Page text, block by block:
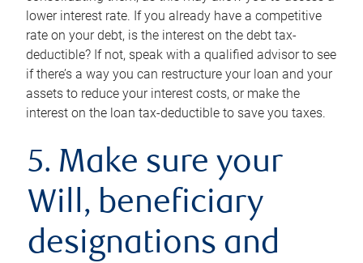
lower interest rate. If you already have a competitive
rate on your debt, is the interest on the debt tax-
deductible? If not, speak with a qualified advisor to see
if there’s a way you can restructure your loan and your
assets to reduce your interest costs, or make the
interest on the loan tax-deductible to save you taxes.
5. Make sure your
Will, beneficiary
designations and